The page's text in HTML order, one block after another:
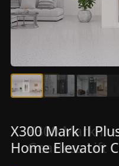
X300 Mark II
Gearless Lift
X300 Mark II
Home Elevator